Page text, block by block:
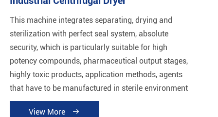
This machine integrates separating, drying and
sterilization with perfect seal system, absolute
security, which is particularly suitable for high
potency compounds, pharmaceutical output stages,
highly toxic products, application methods, agents
that have to be manufactured in sterile environment
and products sensitive to oxygen.
View More
